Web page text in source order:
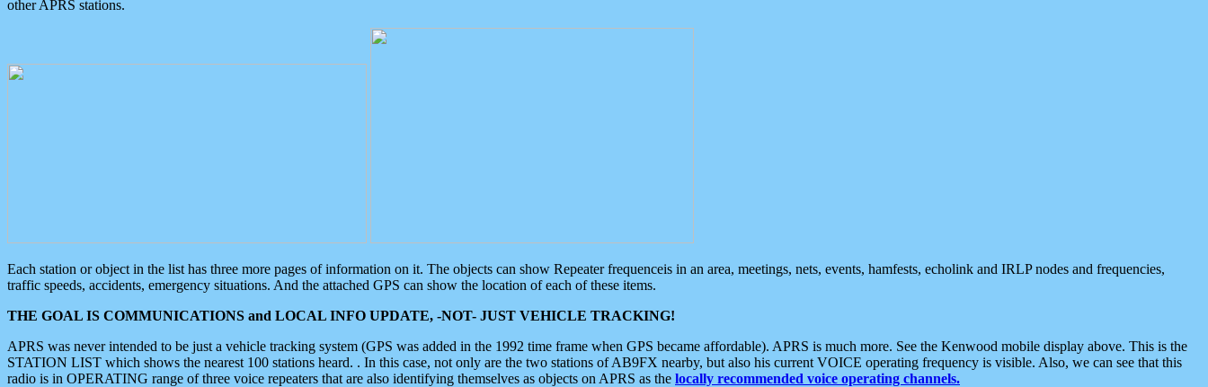
other APRS stations.
Each station or object in the list has three more pages of information on it. The objects can show Repeater frequenceis in an area, meetings, nets, events, hamfests, echolink and IRLP nodes and frequencies,
traffic speeds, accidents, emergency situations. And the attached GPS can show the location of each of these items.
THE GOAL IS COMMUNICATIONS and LOCAL INFO UPDATE, -NOT- JUST VEHICLE TRACKING!
APRS was never intended to be just a vehicle tracking system (GPS was added in the 1992 time frame when GPS became affordable). APRS is much more. See the Kenwood mobile display above. This is the
STATION LIST which shows the nearest 100 stations heard. . In this case, not only are the two stations of AB9FX nearby, but also his current VOICE operating frequency is visible. Also, we can see that this
radio is in OPERATING range of three voice repeaters that are also identifying themselves as objects on APRS as the locally recommended voice operating channels.